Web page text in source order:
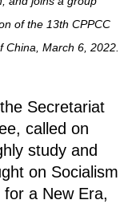
of the 13th CPPCC
China, March 6, 2022.
Secretariat
called on
study and
on Socialism
a New Era,